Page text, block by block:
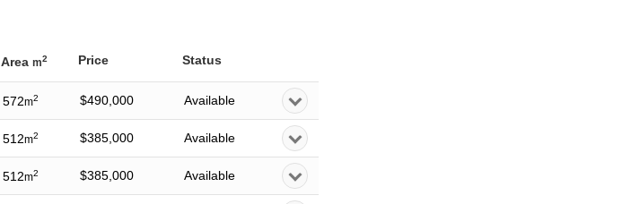
Area m2 Price Status
572m2 $490,000 Available
512m2 $385,000 Available
512m2 $385,000 Available